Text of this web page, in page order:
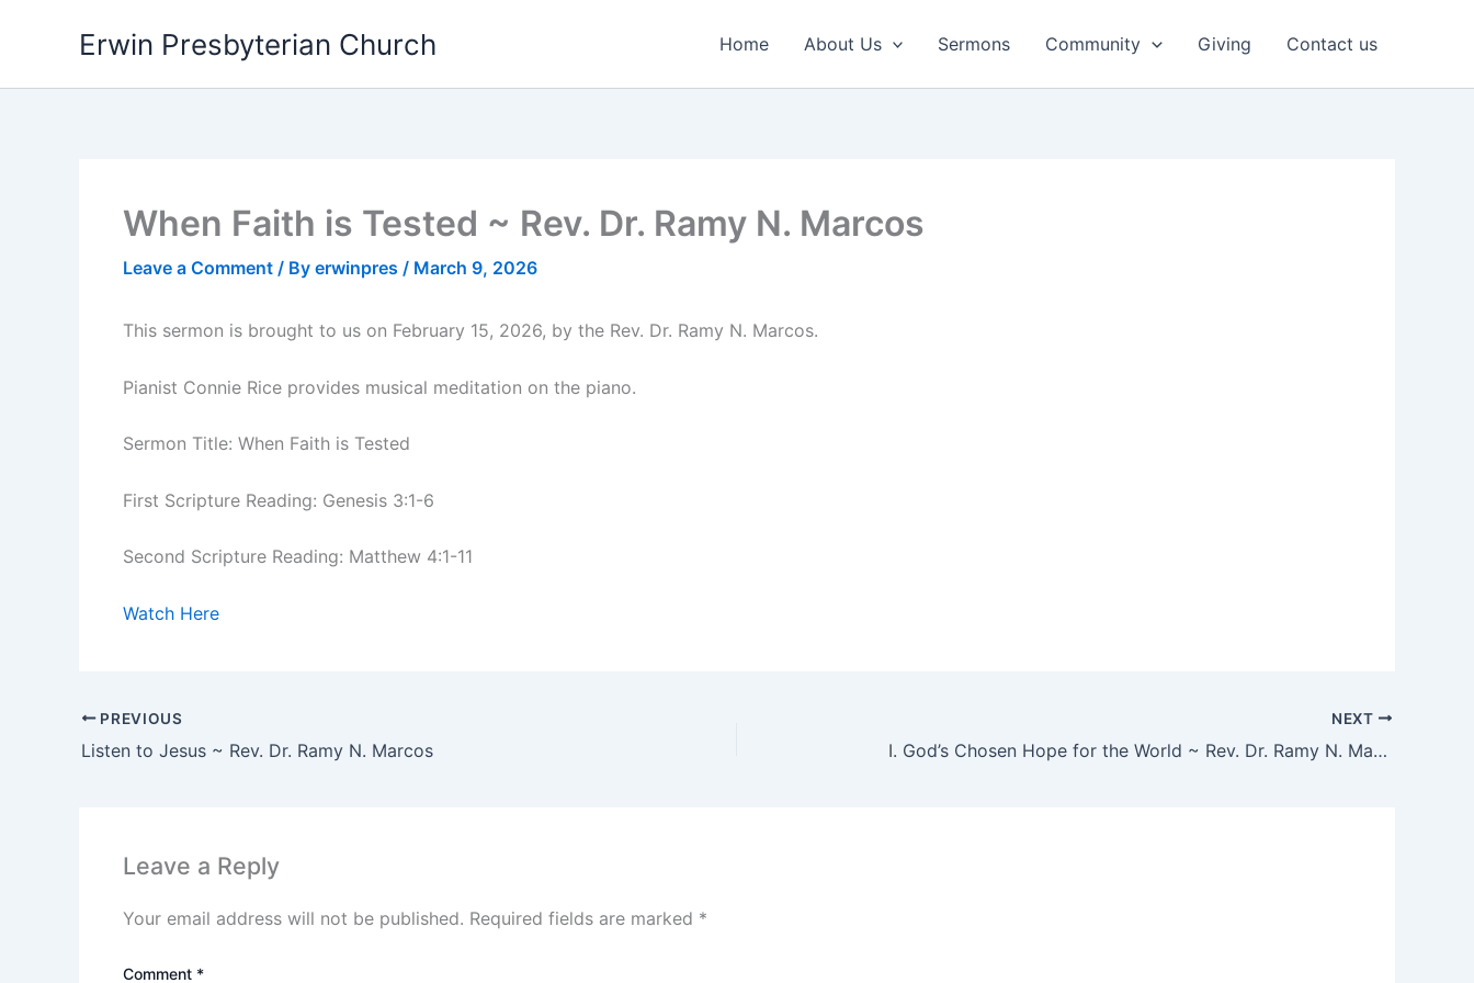
Erwin Presbyterian Church Home About Us Sermons Community Giving Contact us
When Faith is Tested ~ Rev. Dr. Ramy N. Marcos
Leave a Comment / By erwinpres / March 9, 2026
This sermon is brought to us on February 15, 2026, by the Rev. Dr. Ramy N. Marcos.
Pianist Connie Rice provides musical meditation on the piano.
Sermon Title: When Faith is Tested
First Scripture Reading: Genesis 3:1-6
Second Scripture Reading: Matthew 4:1-11
Watch Here
PREVIOUS
Listen to Jesus ~ Rev. Dr. Ramy N. Marcos
NEXT
I. God’s Chosen Hope for the World ~ Rev. Dr. Ramy N. Marcos
Leave a Reply
Your email address will not be published. Required fields are marked *
Comment *